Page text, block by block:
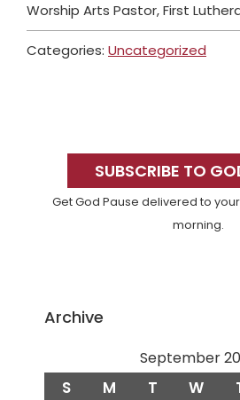
Worship Arts Pastor, First
Categories: Uncategorized
SidebarSUBSCRIBE TO
Get God Pause delivered to
morning.
Archive
September
S M T W